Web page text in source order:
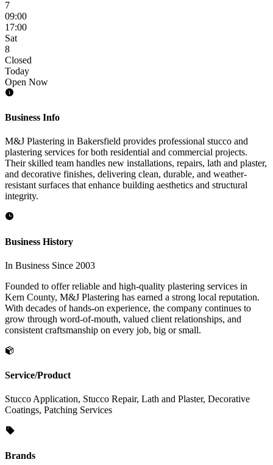
7
09:00
17:00
Sat
8
Closed
Today
Open Now
Business Info
M&J Plastering in Bakersfield provides professional stucco and
plastering services for both residential and commercial projects.
Their skilled team handles new installations, repairs, lath and plaster,
and decorative finishes, delivering clean, durable, and weather-
resistant surfaces that enhance building aesthetics and structural
integrity.
Business History
In Business Since 2003
Founded to offer reliable and high-quality plastering services in
Kern County, M&J Plastering has earned a strong local reputation.
With decades of hands-on experience, the company continues to
grow through word-of-mouth, valued client relationships, and
consistent craftsmanship on every job, big or small.
Service/Product
Stucco Application, Stucco Repair, Lath and Plaster, Decorative
Coatings, Patching Services
Brands